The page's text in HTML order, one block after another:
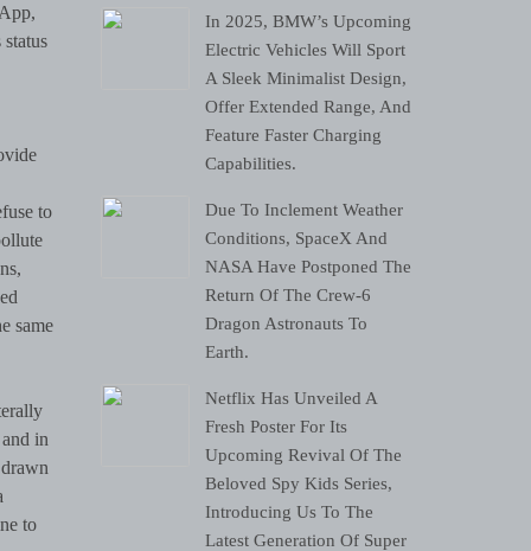
In 2025, BMW’s Upcoming
Electric Vehicles Will Sport
A Sleek Minimalist Design,
Offer Extended Range, And
Feature Faster Charging
Capabilities.
Due To Inclement Weather
Conditions, SpaceX And
NASA Have Postponed The
Return Of The Crew-6
Dragon Astronauts To
Earth.
Netflix Has Unveiled A
Fresh Poster For Its
Upcoming Revival Of The
Beloved Spy Kids Series,
Introducing Us To The
Latest Generation Of Super
to
same
in
to